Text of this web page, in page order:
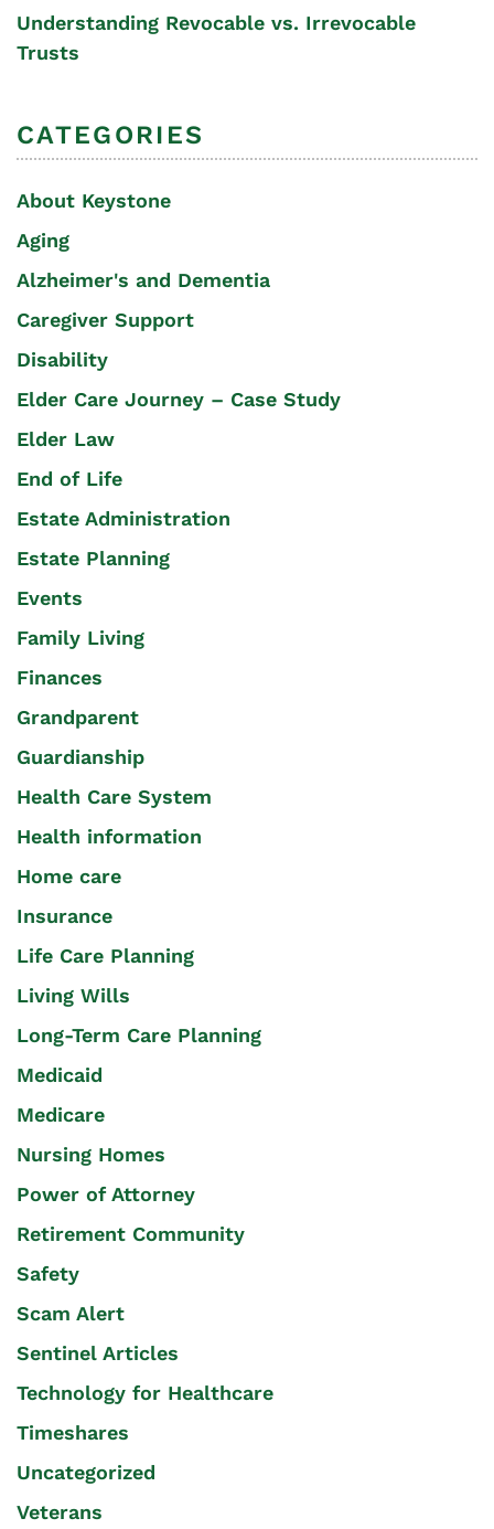
Understanding Revocable vs. Irrevocable
Trusts
CATEGORIES
About Keystone
Aging
Alzheimer's and Dementia
Caregiver Support
Disability
Elder Care Journey – Case Study
Elder Law
End of Life
Estate Administration
Estate Planning
Events
Family Living
Finances
Grandparent
Guardianship
Health Care System
Health information
Home care
Insurance
Life Care Planning
Living Wills
Long-Term Care Planning
Medicaid
Medicare
Nursing Homes
Power of Attorney
Retirement Community
Safety
Scam Alert
Sentinel Articles
Technology for Healthcare
Timeshares
Uncategorized
Veterans